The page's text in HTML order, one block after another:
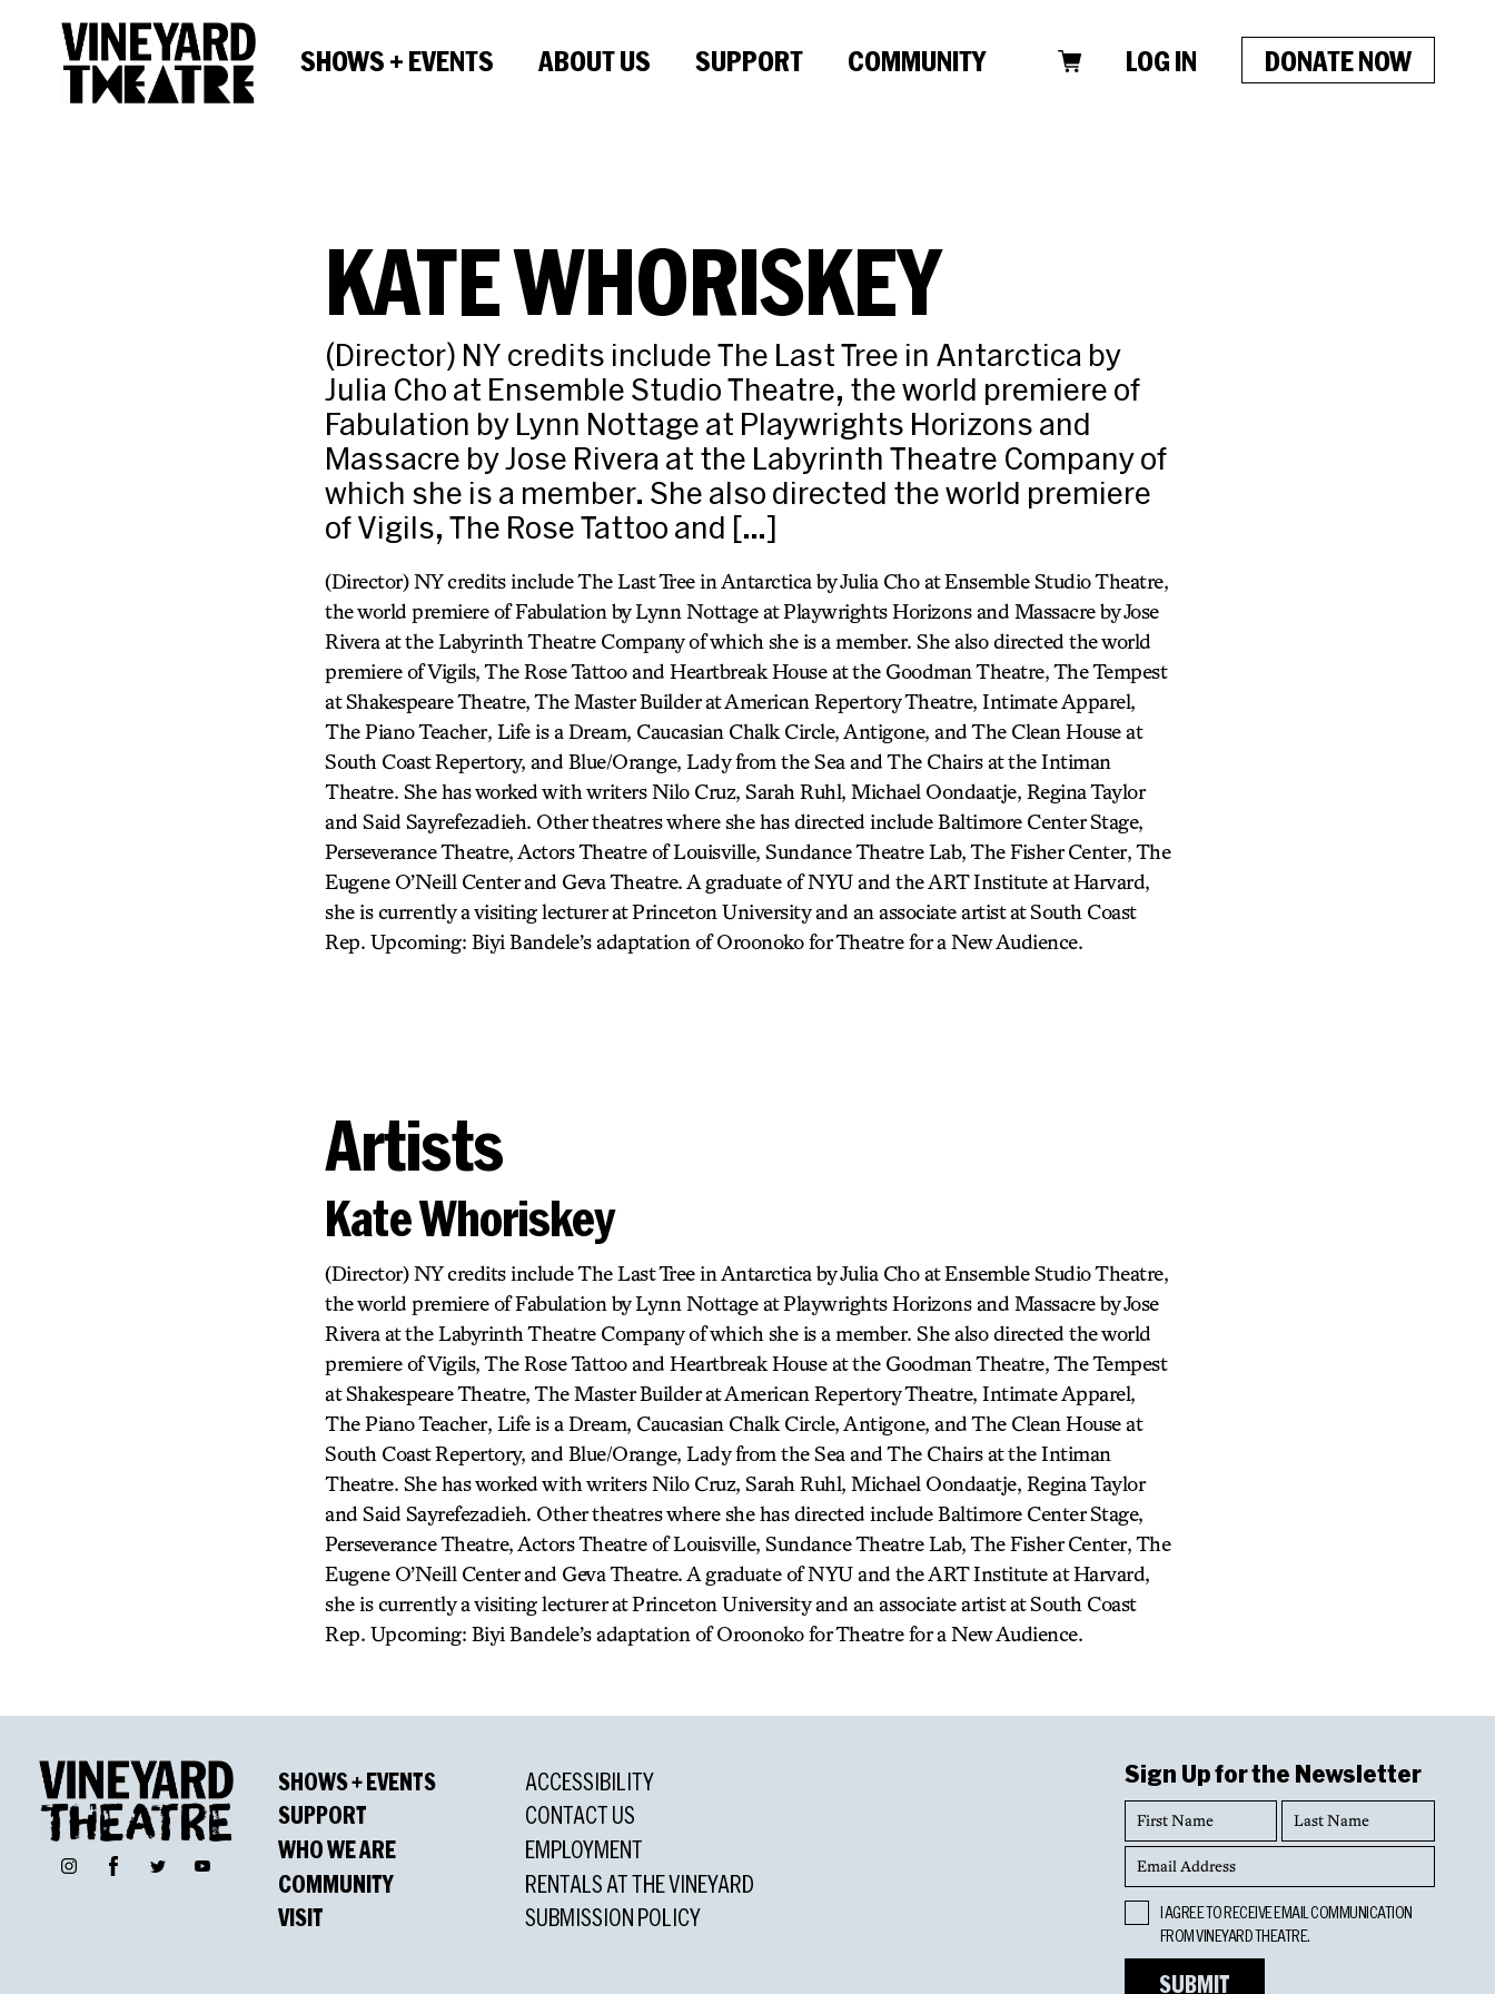
SHOWS + EVENTS ABOUT US SUPPORT COMMUNITY LOG IN DONATE NOW
KATE WHORISKEY
(Director) NY credits include The Last Tree in Antarctica by
Julia Cho at Ensemble Studio Theatre, the world premiere of
Fabulation by Lynn Nottage at Playwrights Horizons and
Massacre by Jose Rivera at the Labyrinth Theatre Company of
which she is a member. She also directed the world premiere
of Vigils, The Rose Tattoo and […]
(Director) NY credits include The Last Tree in Antarctica by Julia Cho at Ensemble Studio Theatre,
the world premiere of Fabulation by Lynn Nottage at Playwrights Horizons and Massacre by Jose
Rivera at the Labyrinth Theatre Company of which she is a member. She also directed the world
premiere of Vigils, The Rose Tattoo and Heartbreak House at the Goodman Theatre, The Tempest
at Shakespeare Theatre, The Master Builder at American Repertory Theatre, Intimate Apparel,
The Piano Teacher, Life is a Dream, Caucasian Chalk Circle, Antigone, and The Clean House at
South Coast Repertory, and Blue/Orange, Lady from the Sea and The Chairs at the Intiman
Theatre. She has worked with writers Nilo Cruz, Sarah Ruhl, Michael Oondaatje, Regina Taylor
and Said Sayrefezadieh. Other theatres where she has directed include Baltimore Center Stage,
Perseverance Theatre, Actors Theatre of Louisville, Sundance Theatre Lab, The Fisher Center, The
Eugene O’Neill Center and Geva Theatre. A graduate of NYU and the ART Institute at Harvard,
she is currently a visiting lecturer at Princeton University and an associate artist at South Coast
Rep. Upcoming: Biyi Bandele’s adaptation of Oroonoko for Theatre for a New Audience.
Artists
Kate Whoriskey
(Director) NY credits include The Last Tree in Antarctica by Julia Cho at Ensemble Studio Theatre,
the world premiere of Fabulation by Lynn Nottage at Playwrights Horizons and Massacre by Jose
Rivera at the Labyrinth Theatre Company of which she is a member. She also directed the world
premiere of Vigils, The Rose Tattoo and Heartbreak House at the Goodman Theatre, The Tempest
at Shakespeare Theatre, The Master Builder at American Repertory Theatre, Intimate Apparel,
The Piano Teacher, Life is a Dream, Caucasian Chalk Circle, Antigone, and The Clean House at
South Coast Repertory, and Blue/Orange, Lady from the Sea and The Chairs at the Intiman
Theatre. She has worked with writers Nilo Cruz, Sarah Ruhl, Michael Oondaatje, Regina Taylor
and Said Sayrefezadieh. Other theatres where she has directed include Baltimore Center Stage,
Perseverance Theatre, Actors Theatre of Louisville, Sundance Theatre Lab, The Fisher Center, The
Eugene O’Neill Center and Geva Theatre. A graduate of NYU and the ART Institute at Harvard,
she is currently a visiting lecturer at Princeton University and an associate artist at South Coast
Rep. Upcoming: Biyi Bandele’s adaptation of Oroonoko for Theatre for a New Audience.
InstagramFacebookTwitter YouTube
SHOWS + EVENTS
SUPPORT
WHO WE ARE
COMMUNITY
VISIT
ACCESSIBILITY
CONTACT US
EMPLOYMENT
RENTALS AT THE VINEYARD
SUBMISSION POLICY
Sign Up for the Newsletter
First
Name
Last
Name
Email
Address
Opt
I AGREE TO RECEIVE EMAIL COMMUNICATION
FROM VINEYARD THEATRE.